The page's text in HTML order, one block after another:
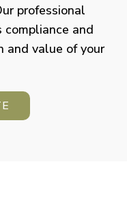
professional
and
and value of your